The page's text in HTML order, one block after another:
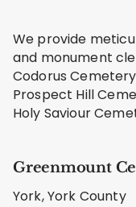
We provide
and monument
Codorus
Prospect Hill
Holy Saviour
Greenmount
York, York County